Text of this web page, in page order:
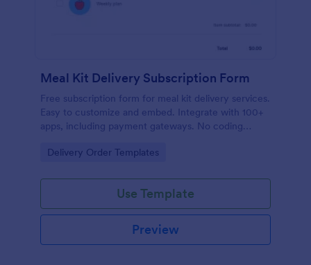
Meal Kit Delivery Subscription Form
Free subscription form for meal kit delivery services.
Easy to customize and embed. Integrate with 100+
apps, including payment gateways. No coding
Go to Category:
Delivery Order Templates
Use Template
Preview